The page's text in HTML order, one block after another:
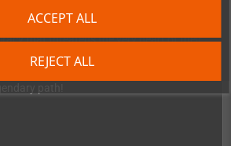
REJECT ALL
ACCEPT ALLmission to prove their worth
gripping adventure of intrigue and peril, as
that threatens the very heart of their